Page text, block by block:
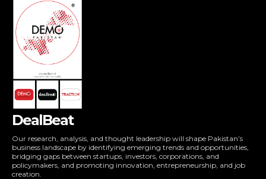
DealBeat
Our research, analysis, and thought leadership will shape Pakistan’s
business landscape by identifying emerging trends and opportunities,
bridging gaps between startups, investors, corporations, and
policymakers, and promoting innovation, entrepreneurship, and job
creation.